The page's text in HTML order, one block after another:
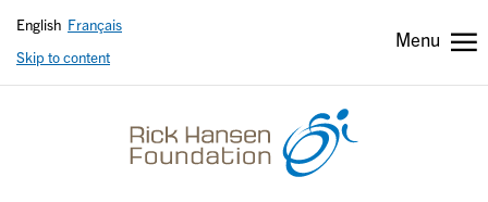
Skip to content
Menu
English Français